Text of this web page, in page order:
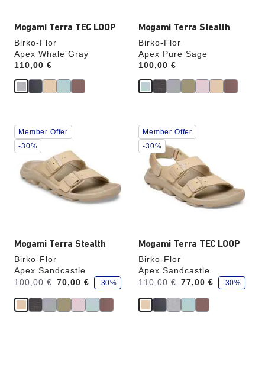
Mogami Terra TEC LOOP
Birko-Flor
Apex Whale Gray
Price:
110,00 €
Mogami Terra Stealth
Birko-Flor
Apex Pure Sage
Price:
100,00 €
Mogami Terra Stealth
Birko-Flor
Apex Sandcastle
Was:
100,00 €
is 70,00 €
s
a
e
-30%
Interacting
with
swatch
will
update
Member Offer
-30%
Mogami Terra TEC LOOP
Birko-Flor
Apex Sandcastle
Was:
110,00 €
is 77,00 €
s
a
e
-30%
Interacting
with
swatch
colors
will
update
Member Offer
-30%